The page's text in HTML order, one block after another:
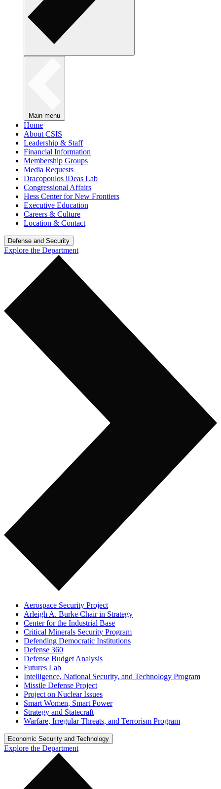
Main menu
Home
About CSIS
Leadership & Staff
Financial Information
Membership Groups
Media Requests
Dracopoulos iDeas Lab
Congressional Affairs
Hess Center for New Frontiers
Executive Education
Careers & Culture
Location & Contact
Defense and Security
Explore the Department
Aerospace Security Project
Arleigh A. Burke Chair in Strategy
Center for the Industrial Base
Critical Minerals Security Program
Defending Democratic Institutions
Defense 360
Defense Budget Analysis
Futures Lab
Intelligence, National Security, and Technology Program
Missile Defense Project
Project on Nuclear Issues
Smart Women, Smart Power
Strategy and Statecraft
Warfare, Irregular Threats, and Terrorism Program
Economic Security and Technology
Explore the Department